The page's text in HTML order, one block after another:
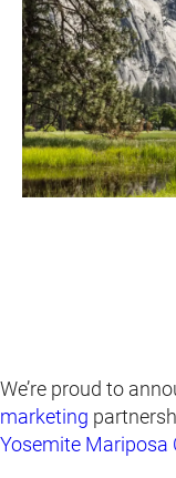
We’re proud to
marketing
Yosemite Mariposa